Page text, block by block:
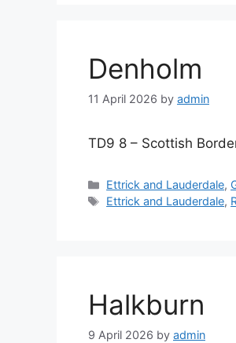
Denholm
11 April 2026 by admin
TD9 8 – Scottish
Categories
Ettrick and Lauderdale,
Tags
Ettrick and Lauderdale,
Halkburn
9 April 2026 by admin